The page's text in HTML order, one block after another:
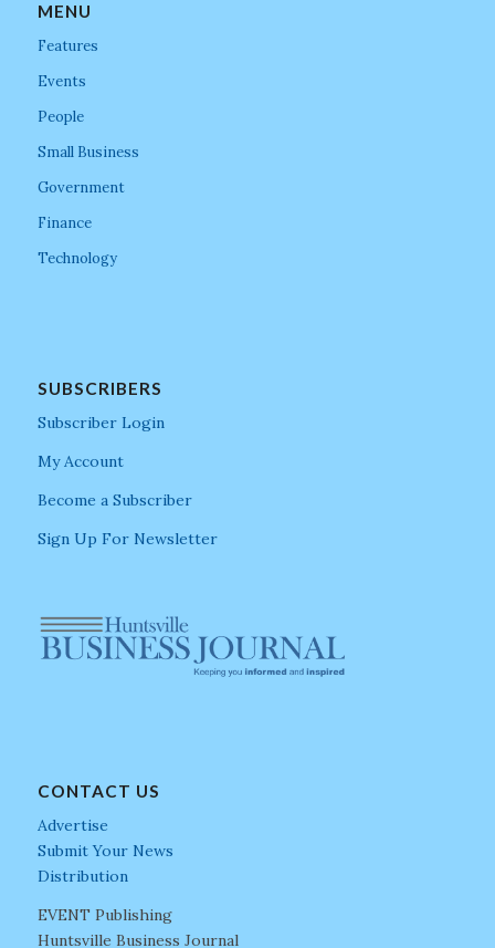
MENU
Features
Events
People
Small Business
Government
Finance
Technology
SUBSCRIBERS
Subscriber Login
My Account
Become a Subscriber
Sign Up For Newsletter
CONTACT US
Advertise
Submit Your News
Distribution
EVENT Publishing
Huntsville Business Journal